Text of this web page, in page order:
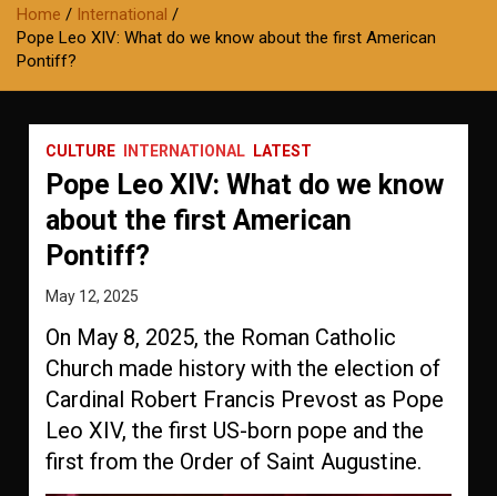
Home
International
Pope Leo XIV: What do we know about the first American
Pontiff?
CULTURE INTERNATIONAL LATEST
Pope Leo XIV: What do we know
about the first American
Pontiff?
May 12, 2025
On May 8, 2025, the Roman Catholic
Church made history with the election of
Cardinal Robert Francis Prevost as Pope
Leo XIV, the first US-born pope and the
first from the Order of Saint Augustine.